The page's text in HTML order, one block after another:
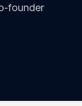
founder